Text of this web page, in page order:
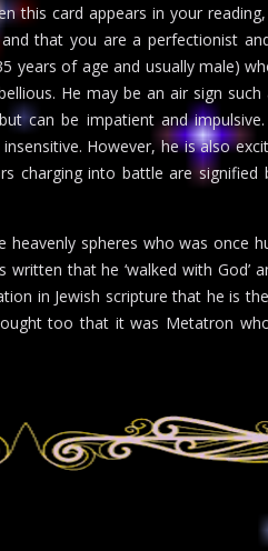
this card appears in your
that you are a perfectionist
years of age and usually male)
He may be an air sign
can be impatient and
However, he is also
charging into battle are
spheres who was once
that he ‘walked with God’
in Jewish scripture that he is
too that it was Metatron